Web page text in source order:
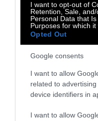
I want to opt-out of
Retention, Sale,
Personal Data that
Purposes for which it
Opted Out
Google consents
I want to allow
related to
device identifiers in
I want to allow